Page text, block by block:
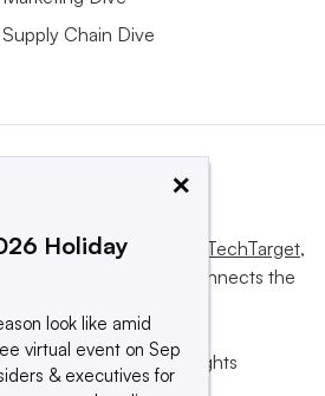
Supply Chain Dive
operated by Informa TechTarget,
influences and connects the
or its subsidiaries. All rights
company.
×
Holiday
look like amid
virtual event on Sep
& executives for